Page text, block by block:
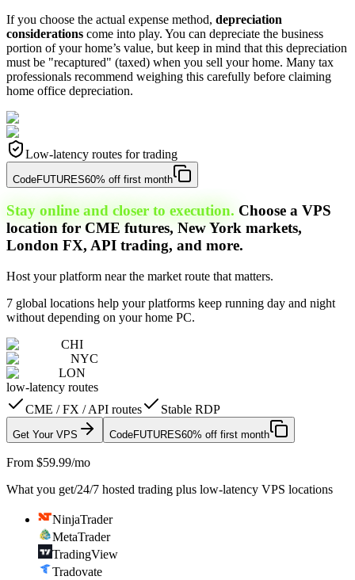
If you choose the actual expense method, depreciation
considerations come into play. You can depreciate the business
portion of your home’s value, but keep in mind that this depreciation
must be "recaptured" (taxed) when you sell your home. Many tax
professionals recommend weighing this carefully before claiming
home office depreciation.
Low-latency routes for trading
CodeFUTURES60% off first month
Stay online and closer to execution. Choose a VPS
location for CME futures, New York markets,
London FX, API trading, and more.
Host your platform near the market route that matters.
7 global locations help your platforms keep running day and night
without depending on your home PC.
CHI
NYC
LON
low-latency routes
CME / FX / API routes
Stable RDP
Get Your VPS CodeFUTURES60% off first month
From $59.99/mo
What you get/24/7 hosted trading plus low-latency VPS locations
NinjaTrader
MetaTrader
TradingView
Tradovate